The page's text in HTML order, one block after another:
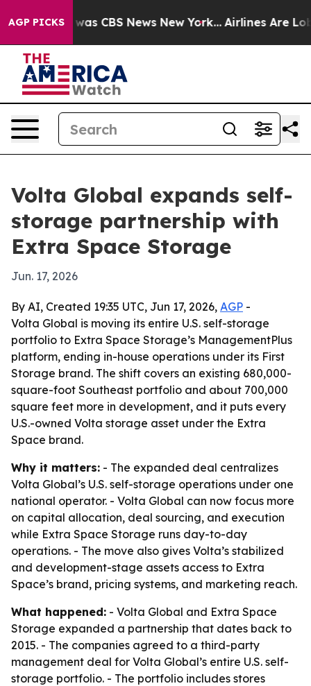
AGP PICKSwas CBS News New York... Airlines Are
Volta Global expands self-
storage partnership with
Extra Space Storage
Jun. 17, 2026
By AI, Created 19:35 UTC, Jun 17, 2026, AGP -
Volta Global is moving its entire U.S. self-storage
portfolio to Extra Space Storage’s ManagementPlus
platform, ending in-house operations under its First
Storage brand. The shift covers an existing 680,000-
square-foot Southeast portfolio and about 700,000
square feet more in development, and it puts every
U.S.-owned Volta storage asset under the Extra
Space brand.
Why it matters: - The expanded deal centralizes
Volta Global’s U.S. self-storage operations under one
national operator. - Volta Global can now focus more
on capital allocation, deal sourcing, and execution
while Extra Space Storage runs day-to-day
operations. - The move also gives Volta’s stabilized
and development-stage assets access to Extra
Space’s brand, pricing systems, and marketing reach.
What happened: - Volta Global and Extra Space
Storage expanded a partnership that dates back to
2015. - The companies agreed to a third-party
management deal for Volta Global’s entire U.S. self-
storage portfolio. - The portfolio includes stores